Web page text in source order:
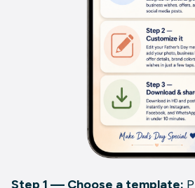
Step 1 — Choose a template: